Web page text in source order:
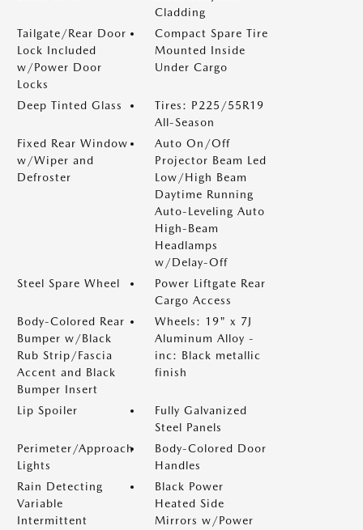
Cladding
Tailgate/Rear Door
Lock Included
w/Power Door
Locks
Compact Spare Tire
Mounted Inside
Under Cargo
Deep Tinted Glass
Tires: P225/55R19
All-Season
Fixed Rear Window
w/Wiper and
Defroster
Auto On/Off
Projector Beam Led
Low/High Beam
Daytime Running
Auto-Leveling Auto
High-Beam
Headlamps
w/Delay-Off
Steel Spare Wheel
Power Liftgate Rear
Cargo Access
Body-Colored Rear
Bumper w/Black
Rub Strip/Fascia
Accent and Black
Bumper Insert
Wheels: 19" x 7J
Aluminum Alloy -
inc: Black metallic
finish
Lip Spoiler
Fully Galvanized
Steel Panels
Perimeter/Approach
Lights
Body-Colored Door
Handles
Rain Detecting
Variable
Intermittent
Black Power
Heated Side
Mirrors w/Power